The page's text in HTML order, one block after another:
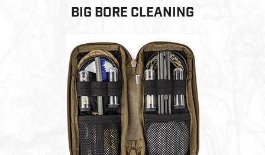
BIG BORE CLEANING
WHO WE ARE
OTIS PRO PROGRAMS
PRODUCT INFORMATION